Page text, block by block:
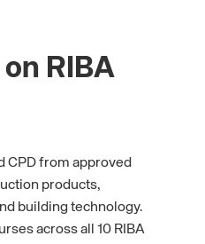
RIBA
CPD from approved
products,
building technology.
across all 10 RIBA